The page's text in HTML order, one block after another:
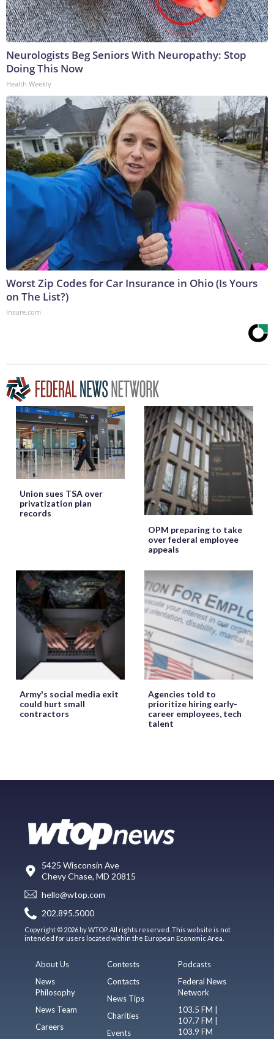
Neurologists Beg Seniors With Neuropathy: Stop
Doing This Now
Health Weekly
Worst Zip Codes for Car Insurance in Ohio (Is Yours
on The List?)
Insure.com
Union sues TSA over
privatization plan
records
OPM preparing to take
over federal employee
appeals
Army's social media exit
could hurt small
contractors
Agencies told to
prioritize hiring early-
career employees, tech
talent
5425 Wisconsin Ave
Chevy Chase, MD 20815
hello@wtop.com
202.895.5000
Copyright © 2026 by WTOP. All rights reserved. This website is not
intended for users located within the European Economic Area.
About Us
News
Philosophy
News Team
Careers
Contests
Contacts
News Tips
Charities
Events
Podcasts
Federal News
Network
103.5 FM |
107.7 FM |
103.9 FM